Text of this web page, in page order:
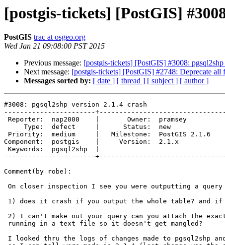
[postgis-tickets] [PostGIS]
PostGIS trac at osgeo.org
Wed Jan 21 09:08:00 PST 2015
Previous message: [postgis-tickets] [PostGIS] #3008:
Next message: [postgis-tickets] [PostGIS] #2748: Deprecate all
Messages sorted by: [ date ] [ thread ] [ subject ] [ author ]
#3008: pgsql2shp version 2.1.4 crash
-----------------------
Component:  postgis    |     Version:  2.1.x
-----------------------
Comment(by robe):